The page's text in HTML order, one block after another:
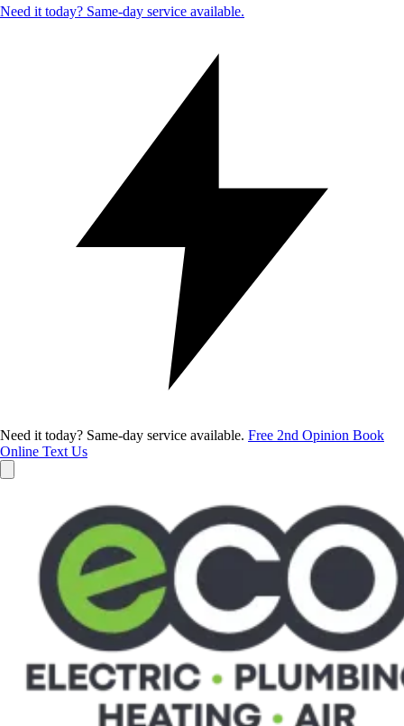
Need it today? Same-day service available.
Need it today? Same-day service available. Free 2nd Opinion Book
Online Text Us